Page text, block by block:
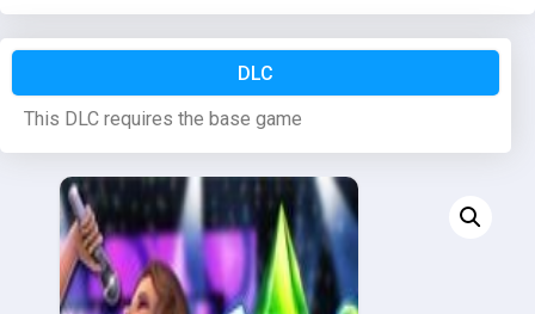
DLC
This DLC requires the base game